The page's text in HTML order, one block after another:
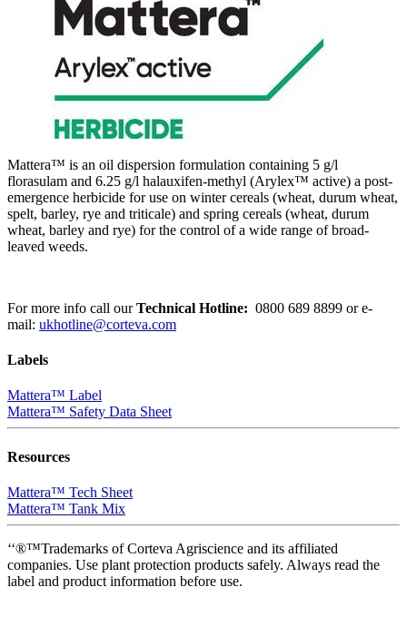
Mattera™ is an oil dispersion formulation containing 5 g/l
florasulam and 6.25 g/l halauxifen-methyl (Arylex™ active) a post-
emergence herbicide for use on winter cereals (wheat, durum wheat,
spelt, barley, rye and triticale) and spring cereals (wheat, durum
wheat, barley and rye) for the control of a wide range of broad-
leaved weeds.
For more info call ourTechnical Hotline: 0800 689 8899 or e-
mail: ukhotline@corteva.com
Labels
Mattera™ Label
Mattera™ Safety Data Sheet
Resources
Mattera™ Tech Sheet
Mattera™ Tank Mix
‘‘®™Trademarks of Corteva Agriscience and its affiliated
companies. Use plant protection products safely. Always read the
label and product information before use.